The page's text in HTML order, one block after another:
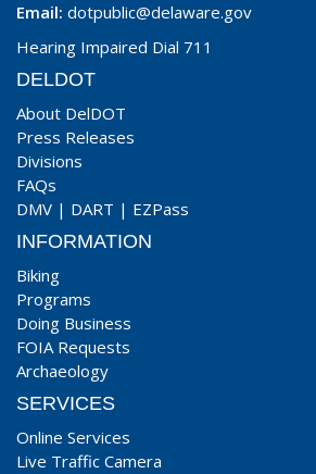
Email: dotpublic@delaware.gov
Hearing Impaired Dial 711
DELDOT
About DelDOT
Press Releases
Divisions
FAQs
DMV | DART | EZPass
INFORMATION
Biking
Programs
Doing Business
FOIA Requests
Archaeology
SERVICES
Online Services
Live Traffic Camera